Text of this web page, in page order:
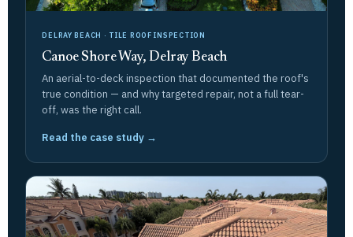
DELRAY BEACH · TILE ROOF INSPECTION
Canoe Shore Way, Delray Beach
An aerial-to-deck inspection that documented the roof's
true condition — and why targeted repair, not a full tear-
off, was the right call.
Read the case study →